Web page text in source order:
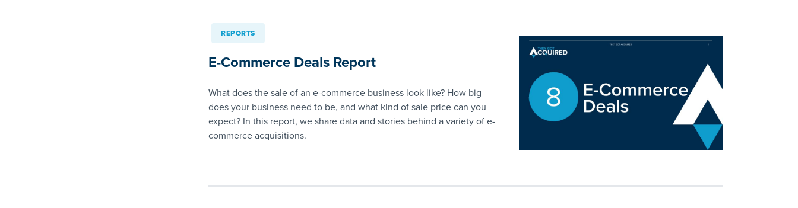
REPORTS
E-Commerce Deals Report
What does the sale of an e-commerce business look like? How big
does your business need to be, and what kind of sale price can you
expect? In this report, we share data and stories behind a variety of e-
commerce acquisitions.